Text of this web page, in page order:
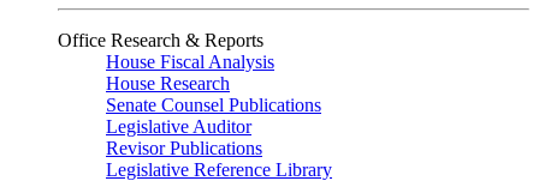
Office Research & Reports
House Fiscal Analysis
House Research
Senate Counsel Publications
Legislative Auditor
Revisor Publications
Legislative Reference Library